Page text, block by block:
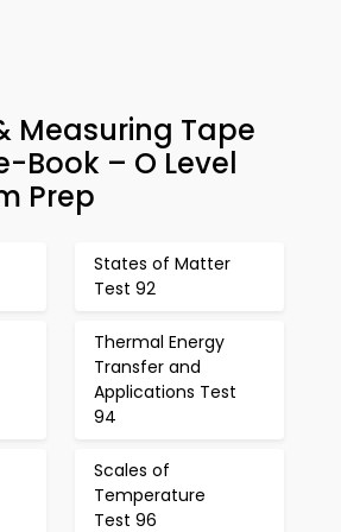
Measuring Tape
Book – O Level
Prep
States of Matter
Test 92
Thermal Energy
Transfer and
Applications Test
94
Scales of
Temperature
Test 96